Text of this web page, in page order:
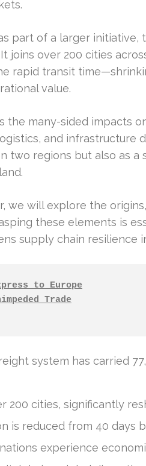
part of a larger
joins over 200 cities
rapid transit
value.
the many-sided impacts
and infrastructure
two regions but also as
we will explore the
these elements is
supply chain resilience
to Europe
Trade
system has carried
200 cities, significantly
is reduced from 40 days
experience